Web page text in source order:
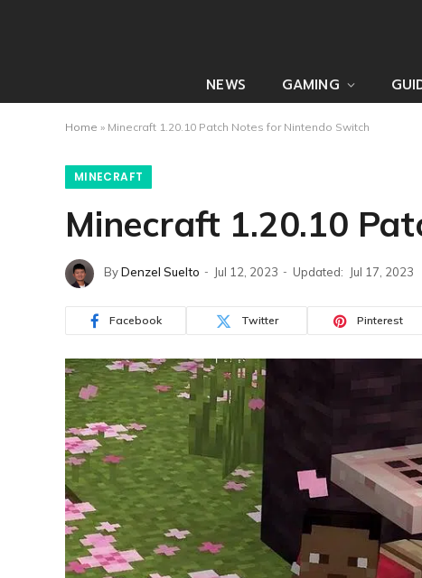
NEWS GAMING
Home » Minecraft 1.20.10 Patch Notes for Nintendo Switch
MINECRAFT
Minecraft 1.20.10
ByDenzel Suelto Jul 12, 2023 Updated: Jul 17, 2023
Facebook Twitter Pinterest